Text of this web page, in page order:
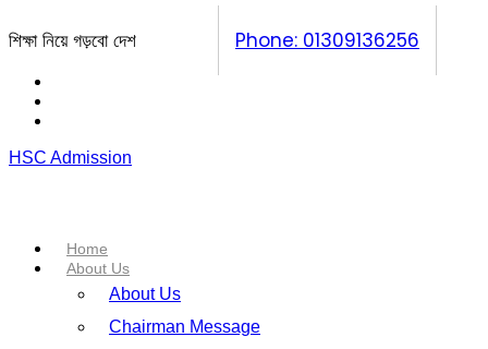
শিক্ষা নিয়ে গড়বো দেশ Phone: 01309136256
HSC Admission
Home
About Us
About Us
Chairman Message